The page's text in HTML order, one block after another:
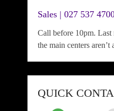
Sales | 027 537
Call before 10pm.
the main centers aren’t
QUICK